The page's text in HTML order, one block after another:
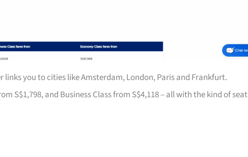
you to cities like Amsterdam, London, Paris and Frankfurt.
S$1,798, and Business Class from S$4,118 – all with the kind of seat